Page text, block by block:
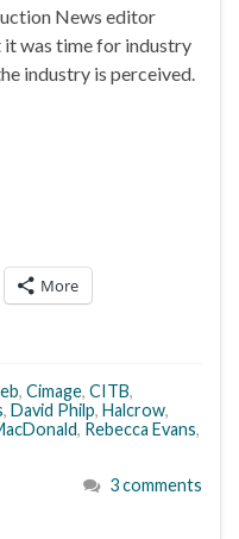
News editor
it was time for industry
industry is perceived.
More
, Cimage, CITB,
, David Philp, Halcrow,
, Rebecca Evans,
3 comments